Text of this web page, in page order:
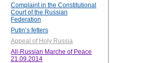
Complaint in the Constitutional
Court of the Russian
Federation
Putin’s fetters
Appeal of Holy Russia
All-Russian Marche of Peace
21.09.2014